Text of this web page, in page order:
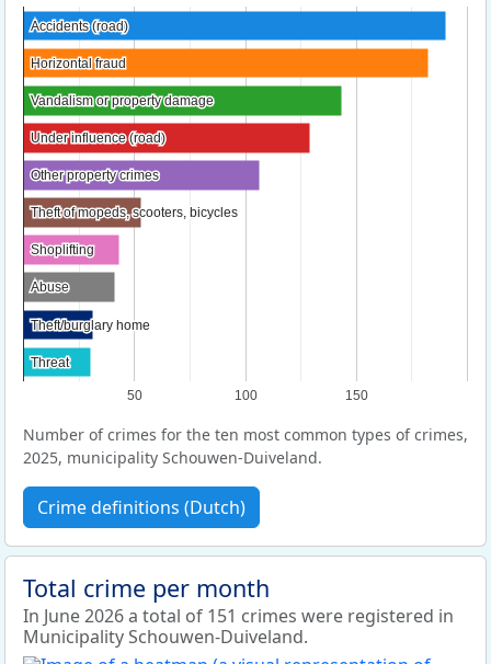
50 100 150
Accidents (road)
Accidents (road)
Horizontal fraud
Horizontal fraud
Vandalism or property damage
Vandalism or property damage
Under influence (road)
Under influence (road)
Other property crimes
Other property crimes
Theft of mopeds, scooters, bicycles
Theft of mopeds, scooters, bicycles
Shoplifting
Shoplifting
Abuse
Abuse
Theft/burglary home
Theft/burglary home
Threat
Threat
Number of crimes for the ten most common types of crimes,
2025, municipality Schouwen-Duiveland.
Crime definitions (Dutch)
Total crime per month
In June 2026 a total of 151 crimes were registered in
Municipality Schouwen-Duiveland.